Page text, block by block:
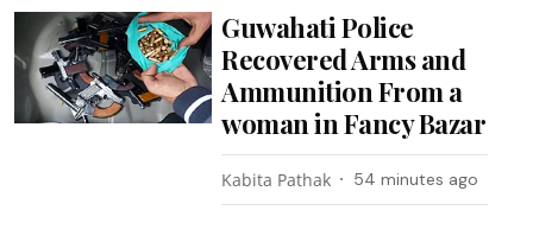
Guwahati Police
Recovered Arms and
Ammunition From a
woman in Fancy Bazar
Kabita Pathak 54 minutes ago